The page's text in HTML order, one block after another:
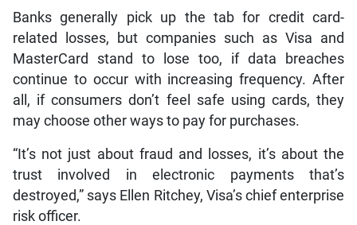
Banks generally pick up the tab for credit card-
related losses, but companies such as Visa and
MasterCard stand to lose too, if data breaches
continue to occur with increasing frequency. After
all, if consumers don’t feel safe using cards, they
may choose other ways to pay for purchases.
“It’s not just about fraud and losses, it’s about the
trust involved in electronic payments that’s
destroyed,” says Ellen Ritchey, Visa’s chief enterprise
risk officer.